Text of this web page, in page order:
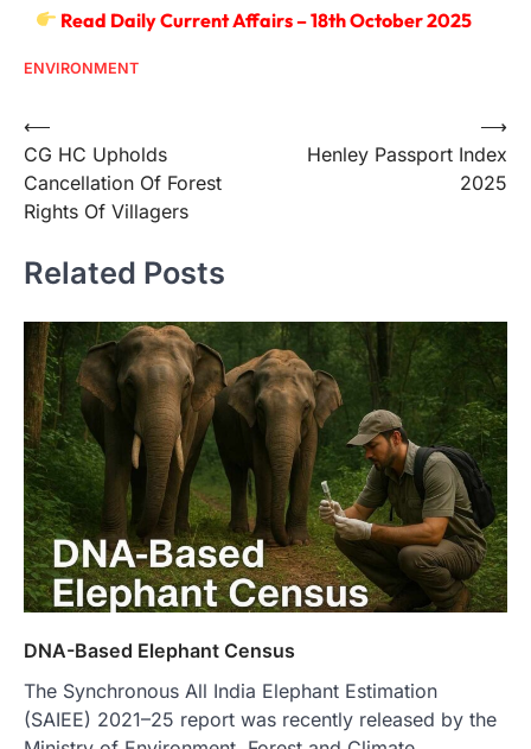
Read Daily Current Affairs – 18th October 2025
ENVIRONMENT
⟵
CG HC Upholds
Cancellation Of Forest
Rights Of Villagers
Henley Passport Index
2025
⟶
Related Posts
DNA-Based Elephant Census
The Synchronous All India Elephant Estimation
(SAIEE) 2021–25 report was recently released by the